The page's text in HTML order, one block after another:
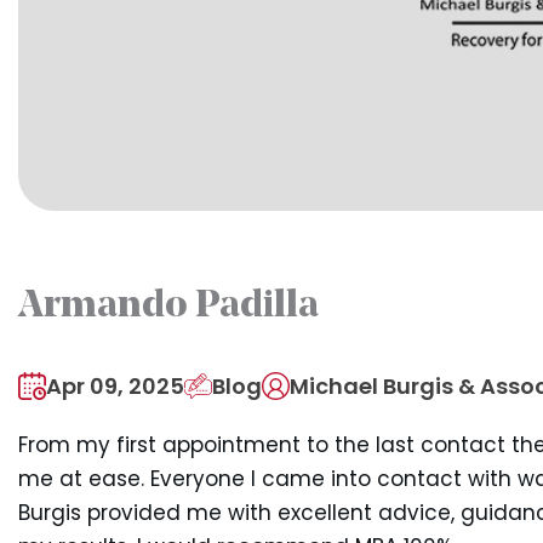
Armando Padilla
Apr 09, 2025 Blog Michael Burgis &
From my first appointment to the last contact
me at ease. Everyone I came into contact with
Burgis provided me with excellent advice,